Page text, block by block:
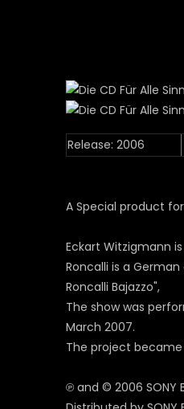
Release: 2006
A Special product
Eckart Witzigmann
Roncalli is a
Roncalli Bajazzo",
The show was
March 2007.
The project became
℗ and © 2006 SONY